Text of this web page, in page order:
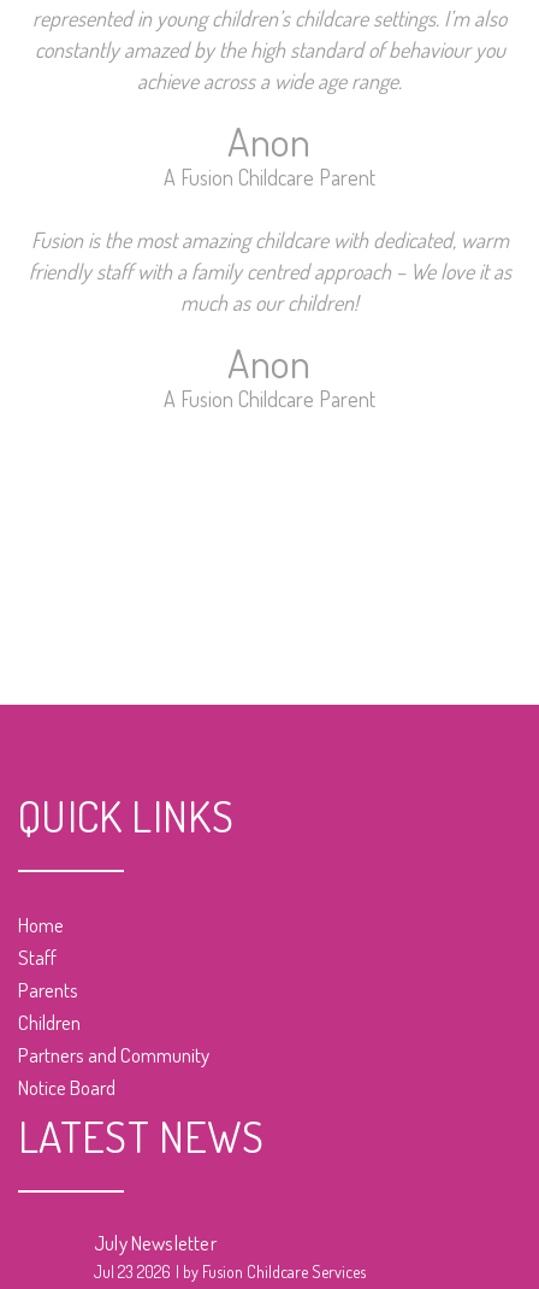
represented in young children’s childcare settings. I’m also
constantly amazed by the high standard of behaviour you
achieve across a wide age range.
Anon
A Fusion Childcare Parent
Fusion is the most amazing childcare with dedicated, warm
friendly staff with a family centred approach – We love it as
much as our children!
Anon
A Fusion Childcare Parent
QUICK LINKS
Home
Staff
Parents
Children
Partners and Community
Notice Board
LATEST NEWS
July Newsletter
Jul 23 2026 by Fusion Childcare Services